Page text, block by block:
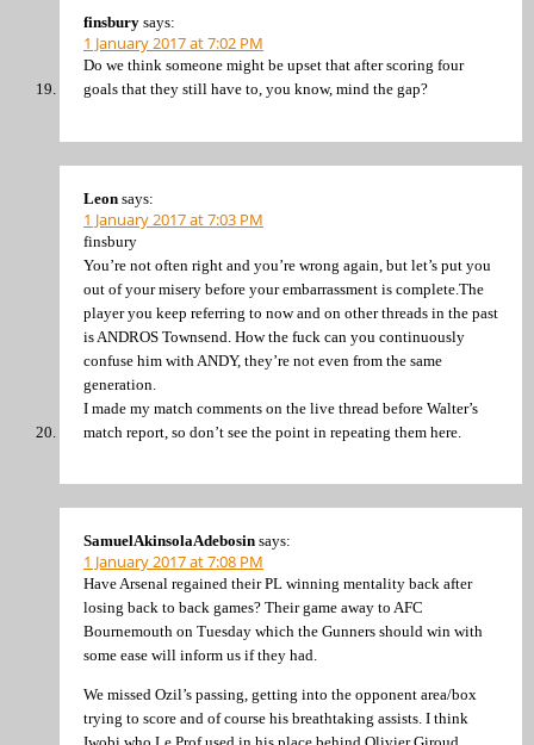
finsbury says:
1 January 2017 at 7:02 PM
Do we think someone might be upset that after scoring four
goals that they still have to, you know, mind the gap?
Leon says:
1 January 2017 at 7:03 PM
finsbury
You’re not often right and you’re wrong again, but let’s put you
out of your misery before your embarrassment is complete.The
player you keep referring to now and on other threads in the past
is ANDROS Townsend. How the fuck can you continuously
confuse him with ANDY, they’re not even from the same
generation.
I made my match comments on the live thread before Walter’s
match report, so don’t see the point in repeating them here.
SamuelAkinsolaAdebosin says:
1 January 2017 at 7:08 PM
Have Arsenal regained their PL winning mentality back after
losing back to back games? Their game away to AFC
Bournemouth on Tuesday which the Gunners should win with
some ease will inform us if they had.
We missed Ozil’s passing, getting into the opponent area/box
trying to score and of course his breathtaking assists. I think